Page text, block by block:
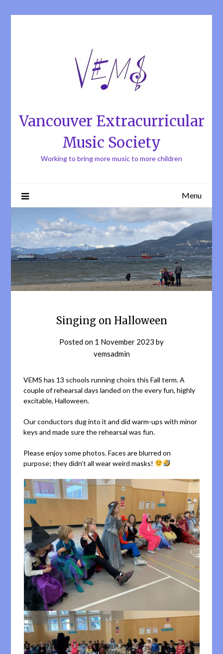
Vancouver Extracurricular
Music Society
Working to bring more music to more children
Menu
Singing on Halloween
Posted on 1 November 2023 by
vemsadmin
VEMS has 13 schools running choirs this Fall term. A
couple of rehearsal days landed on the every fun, highly
excitable, Halloween.
Our conductors dug into it and did warm-ups with minor
keys and made sure the rehearsal was fun.
Please enjoy some photos. Faces are blurred on
purpose; they didn’t all wear weird masks!